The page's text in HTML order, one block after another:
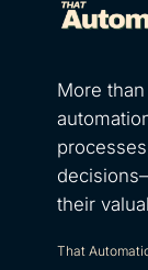
More
their
That